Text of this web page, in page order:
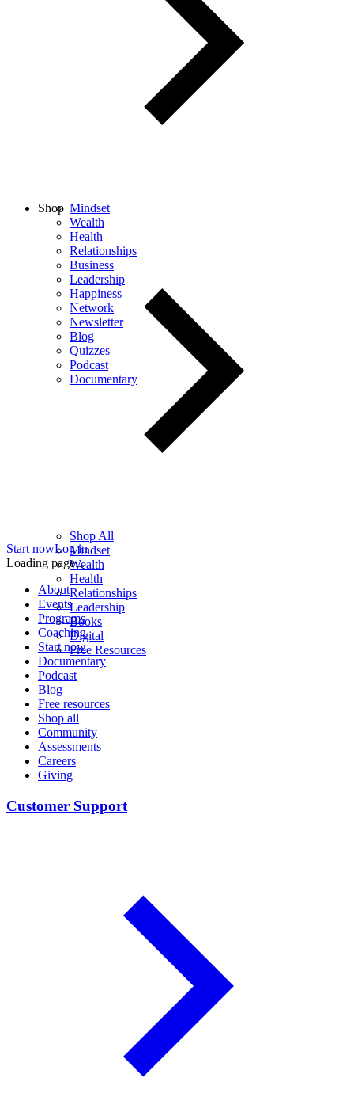
Mindset
Wealth
Health
Relationships
Business
Leadership
Happiness
Network
Newsletter
Blog
Quizzes
Podcast
Documentary
Shop
Shop All
Mindset
Wealth
Health
Relationships
Leadership
Books
Digital
Free Resources
Start nowLog in
Loading page...
About
Events
Programs
Coaching
Start now
Documentary
Podcast
Blog
Free resources
Shop all
Community
Assessments
Careers
Giving
Customer Support